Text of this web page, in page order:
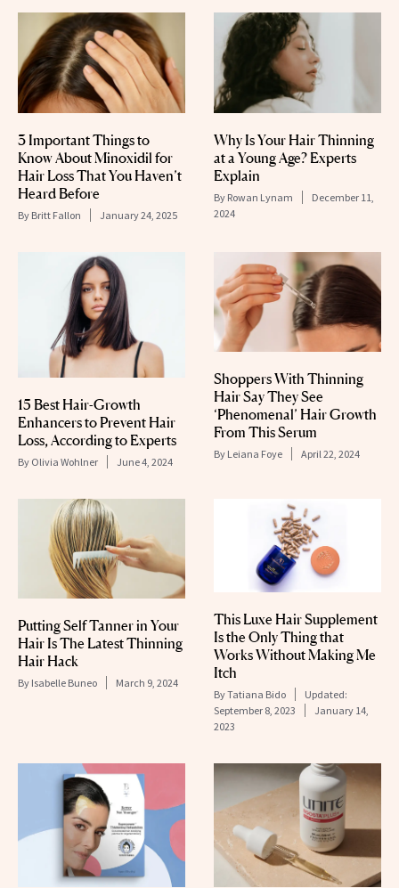
3 Important Things to
Know About Minoxidil for
Hair Loss That You Haven’t
Heard Before
By Britt Fallon January 24, 2025
Why Is Your Hair Thinning
at a Young Age? Experts
Explain
By Rowan Lynam
December 11,
2024
15 Best Hair-Growth
Enhancers to Prevent Hair
Loss, According to Experts
By Olivia Wohlner June 4, 2024
Shoppers With Thinning
Hair Say They See
‘Phenomenal’ Hair Growth
From This Serum
By Leiana Foye April 22, 2024
Putting Self Tanner in Your
Hair Is The Latest Thinning
Hair Hack
By Isabelle Buneo March 9, 2024
This Luxe Hair Supplement
Is the Only Thing that
Works Without Making Me
Itch
ByTatiana Bido
Updated:
September 8, 2023
January 14,
2023